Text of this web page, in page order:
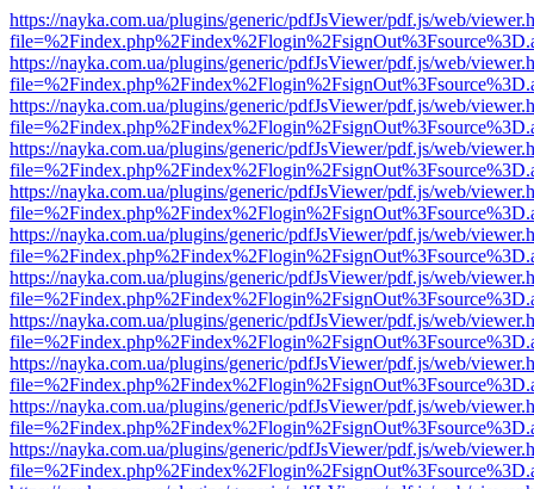
https://nayka.com.ua/plugins/generic/pdfJsViewer/pdf.js/web/
https://nayka.com.ua/plugins/generic/pdfJsViewer/pdf.js/web/
https://nayka.com.ua/plugins/generic/pdfJsViewer/pdf.js/web/
https://nayka.com.ua/plugins/generic/pdfJsViewer/pdf.js/web/
https://nayka.com.ua/plugins/generic/pdfJsViewer/pdf.js/web/
https://nayka.com.ua/plugins/generic/pdfJsViewer/pdf.js/web/
https://nayka.com.ua/plugins/generic/pdfJsViewer/pdf.js/web/
https://nayka.com.ua/plugins/generic/pdfJsViewer/pdf.js/web/
https://nayka.com.ua/plugins/generic/pdfJsViewer/pdf.js/web/
https://nayka.com.ua/plugins/generic/pdfJsViewer/pdf.js/web/
https://nayka.com.ua/plugins/generic/pdfJsViewer/pdf.js/web/